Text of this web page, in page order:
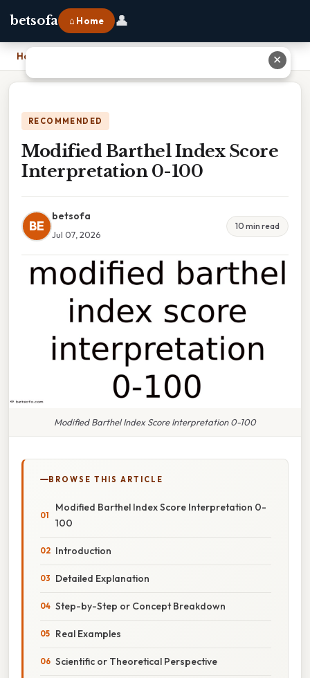
betsofa ⌂ Home 👤
Home
RECOMMENDED
Modified Barthel Index Score
Interpretation 0-100
BE
betsofa
Jul 07, 2026
10 min read
Modified Barthel Index Score Interpretation 0-100
BROWSE THIS ARTICLE
Modified Barthel Index Score Interpretation 0-
100
Introduction
Detailed Explanation
Step-by-Step or Concept Breakdown
Real Examples
Scientific or Theoretical Perspective
✕